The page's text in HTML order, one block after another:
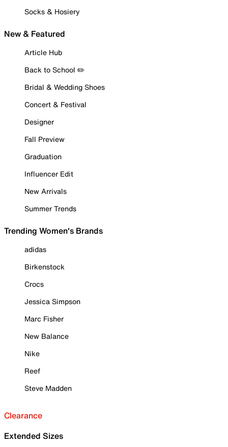
Socks & Hosiery
New & Featured
Article Hub
Back to School ✏️
Bridal & Wedding Shoes
Concert & Festival
Designer
Fall Preview
Graduation
Influencer Edit
New Arrivals
Summer Trends
Trending Women's Brands
adidas
Birkenstock
Crocs
Jessica Simpson
Marc Fisher
New Balance
Nike
Reef
Steve Madden
Clearance
Extended Sizes